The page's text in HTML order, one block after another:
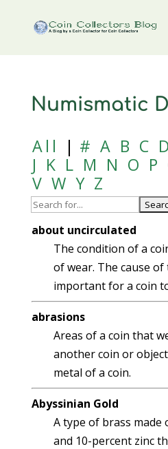
Numismatic
All
| # A B C D
J K L M N O P
V W Y Z
about uncirculated
The condition of a
of wear. The cause
important for a coin
abrasions
Areas of a coin that
another coin or
metal of a coin.
Abyssinian Gold
A type of brass
and 10-percent zinc